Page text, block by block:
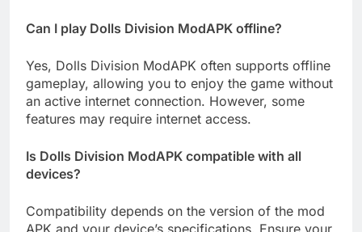
Can I play Dolls Division ModAPK offline?
Yes, Dolls Division ModAPK often supports offline
gameplay, allowing you to enjoy the game without
an active internet connection. However, some
features may require internet access.
Is Dolls Division ModAPK compatible with all
devices?
Compatibility depends on the version of the mod
APK and your device’s specifications. Ensure your